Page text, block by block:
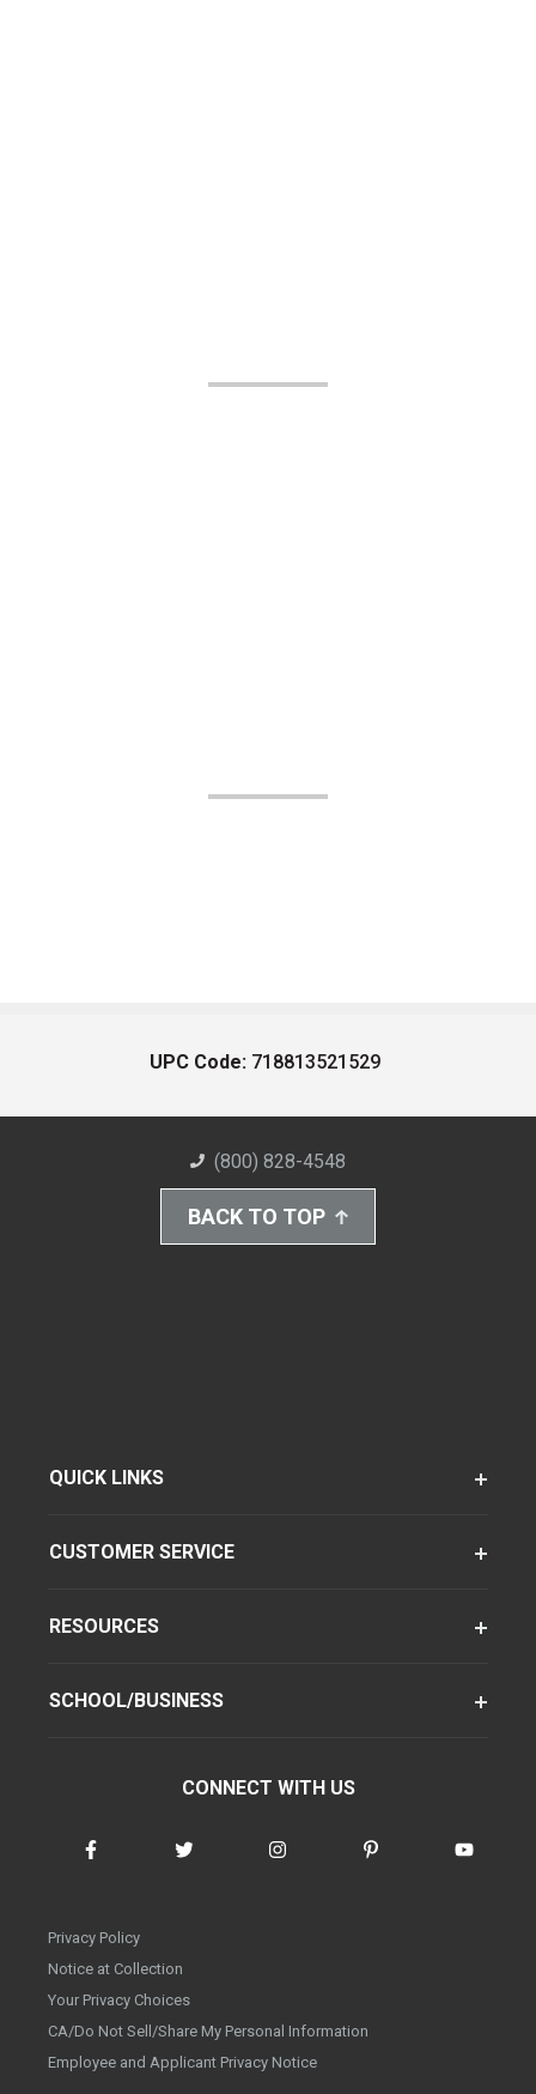
UPC Code: 718813521529
(800) 828-4548
BACK TO TOP
QUICK LINKS
CUSTOMER SERVICE
RESOURCES
SCHOOL/BUSINESS
CONNECT WITH US
Privacy Policy
Notice at Collection
Your Privacy Choices
CA/Do Not Sell/Share My Personal Information
Employee and Applicant Privacy Notice